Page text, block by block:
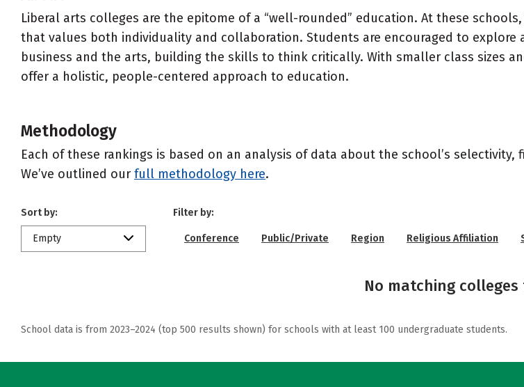
Liberal arts colleges are the epitome of a “well-rounded” education. At these
that values both individuality and collaboration. Students are encouraged to
business and the arts, building the skills to think critically. With smaller class sizes
offer a holistic, people-centered approach to education.
Methodology
Each of these rankings is based on an analysis of data about the school’s
We’ve outlined our full methodology here.
Sort by:
Empty
Filter by:
Conference Public/Private Region Religious Affiliation
No matching
School data is from 2023–2024 (top 500 results shown) for schools with at least 100 undergraduate students.